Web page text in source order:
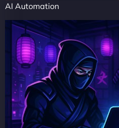
AI Automation